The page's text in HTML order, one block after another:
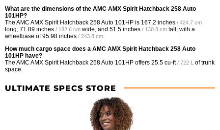
What are the dimensions of the AMC AMX Spirit Hatchback 258 Auto
101HP?
The AMC AMX Spirit Hatchback 258 Auto 101HP is 167.2 inches / 424.7 cm
long, 71.89 inches / 182.6 cm wide, and 51.5 inches / 130.8 cm tall, with a
wheelbase of95.98 inches / 243.8 cm
How much cargo space does a AMC AMX Spirit Hatchback 258 Auto
101HP have?
The AMC AMX Spirit Hatchback 258 Auto 101HP offers 25.5 cu-ft / 722 L of trunk
space.
ULTIMATE SPECS STORE